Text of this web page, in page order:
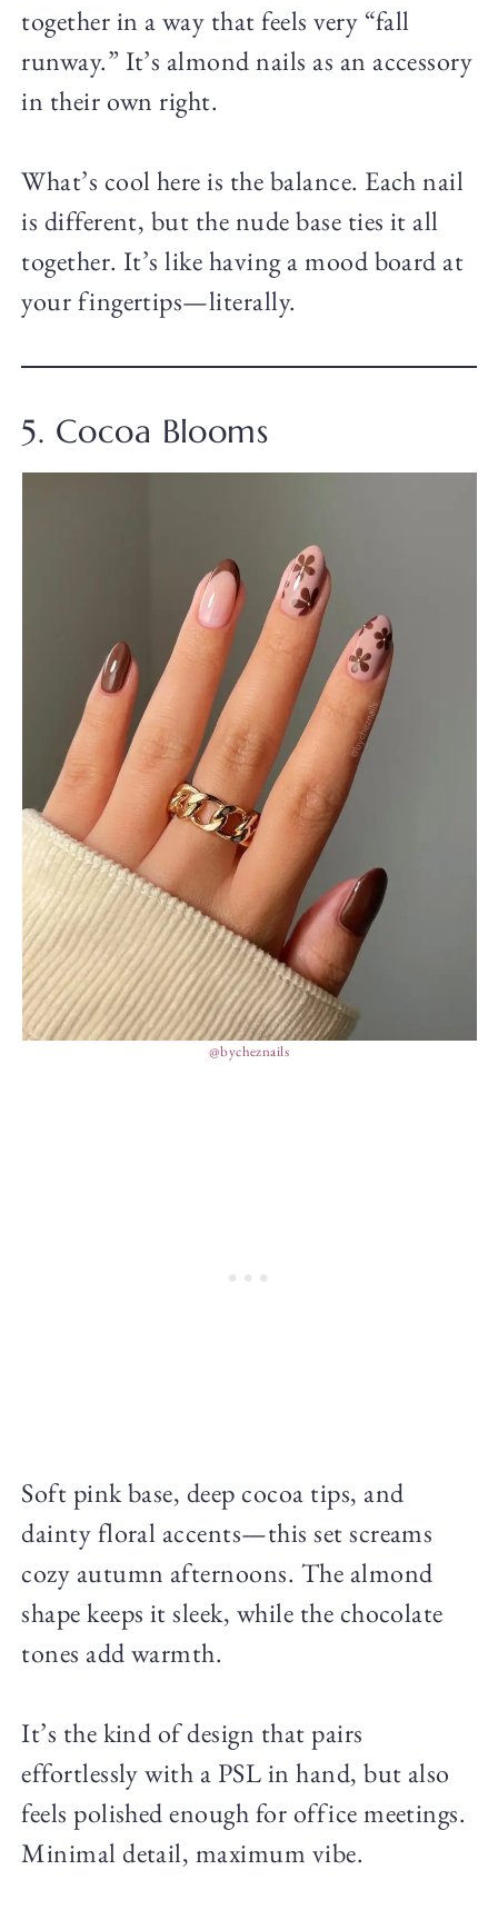
together in a way that feels very “fall
runway.” It’s almond nails as an accessory
in their own right.
What’s cool here is the balance. Each nail
is different, but the nude base ties it all
together. It’s like having a mood board at
your fingertips—literally.
5. Cocoa Blooms
@bycheznails
Soft pink base, deep cocoa tips, and
dainty floral accents—this set screams
cozy autumn afternoons. The almond
shape keeps it sleek, while the chocolate
tones add warmth.
It’s the kind of design that pairs
effortlessly with a PSL in hand, but also
feels polished enough for office meetings.
Minimal detail, maximum vibe.